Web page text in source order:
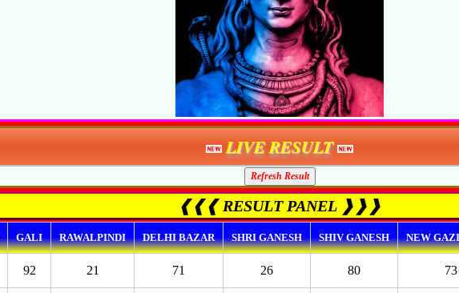
LIVE RESULT
❰❰❰ RESULT PANEL ❱❱❱
GALI RAWALPINDI DELHI BAZAR SHRI GANESH SHIV GANESH NEW
92 21 71 26 80 73